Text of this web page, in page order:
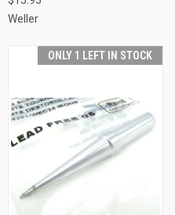
Weller
ONLY 1 LEFT IN STOCK